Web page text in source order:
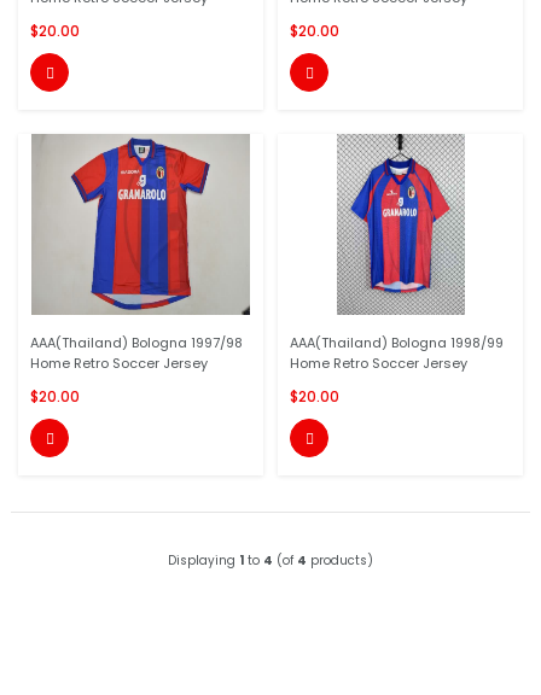
$20.00

$20.00

AAA(Thailand) Bologna 1997/98
Home Retro Soccer Jersey
$20.00

AAA(Thailand) Bologna 1998/99
Home Retro Soccer Jersey
$20.00

Displaying 1 to 4 (of 4 products)